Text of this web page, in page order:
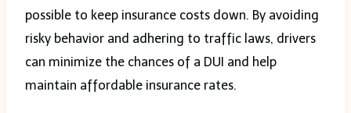
possible to keep insurance costs down. By avoiding
risky behavior and adhering to traffic laws, drivers
can minimize the chances of a DUI and help
maintain affordable insurance rates.